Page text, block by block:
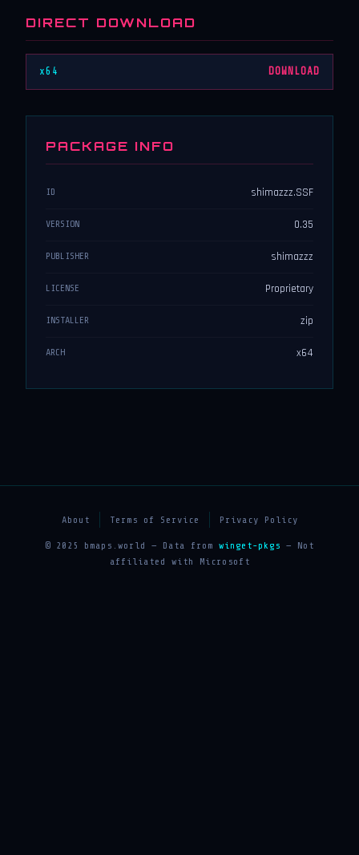
DIRECT DOWNLOAD
x64 DOWNLOAD
PACKAGE INFO
ID shimazzz.SSF
VERSION 0.35
PUBLISHER shimazzz
LICENSE Proprietary
INSTALLER zip
ARCH x64
About Terms of Service Privacy Policy
© 2025 bmaps.world — Data from winget-pkgs — Not
affiliated with Microsoft